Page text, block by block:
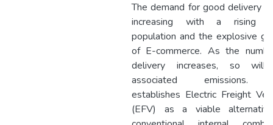
The demand for good delivery
increasing with a rising
population and the explosive
of E-commerce. As the
delivery increases, so
associated emissions.
establishes Electric Freight
(EFV) as a viable